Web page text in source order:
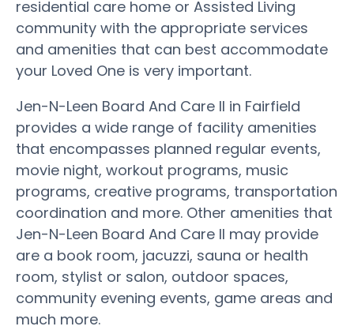
residential care home or Assisted Living
community with the appropriate services
and amenities that can best accommodate
your Loved One is very important.
Jen-N-Leen Board And Care II in Fairfield
provides a wide range of facility amenities
that encompasses planned regular events,
movie night, workout programs, music
programs, creative programs, transportation
coordination and more. Other amenities that
Jen-N-Leen Board And Care II may provide
are a book room, jacuzzi, sauna or health
room, stylist or salon, outdoor spaces,
community evening events, game areas and
much more.